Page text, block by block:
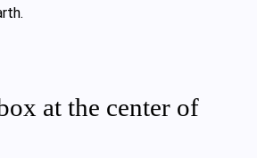
at the center of